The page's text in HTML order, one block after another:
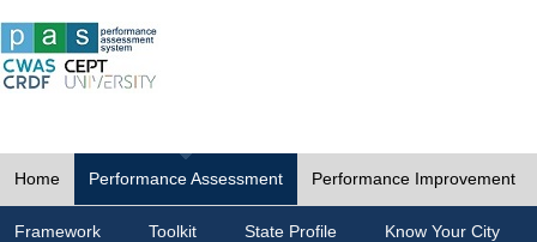
Home Performance Assessment Performance Improvement
Framework Toolkit State Profile Know Your City